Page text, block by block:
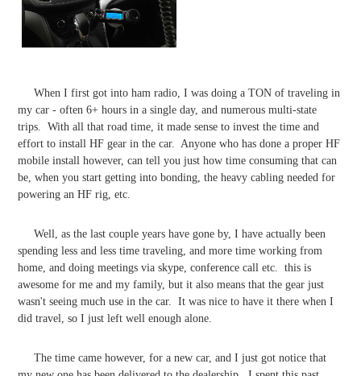
​ When I first got into ham radio, I was doing a TON of traveling in
my car - often 6+ hours in a single day, and numerous multi-state
trips. With all that road time, it made sense to invest the time and
effort to install HF gear in the car. Anyone who has done a proper HF
mobile install however, can tell you just how time consuming that can
be, when you start getting into bonding, the heavy cabling needed for
powering an HF rig, etc.
Well, as the last couple years have gone by, I have actually been
spending less and less time traveling, and more time working from
home, and doing meetings via skype, conference call etc. this is
awesome for me and my family, but it also means that the gear just
wasn't seeing much use in the car. It was nice to have it there when I
did travel, so I just left well enough alone.
The time came however, for a new car, and I just got notice that